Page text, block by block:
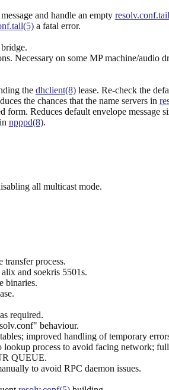
and handle an empty
a fatal error.
Necessary on some MP machine/audio
the dhclient(8)lease. Re-check the
the chances that the name servers in
form. Reduces default envelope message
npppd(8).
all multicast mode.
process.
and soekris 5501s.
binaries.
required.
behaviour.
improved handling of temporary
process to avoid facing network;
QUEUE.
to avoid RPC daemon issues.